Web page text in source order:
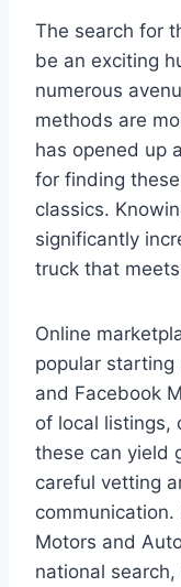
The search for
be an exciting
numerous
methods are
has opened up
for finding
classics.
significantly
truck that
Online
popular starting
and Facebook
of local listings,
these can yield
careful vetting
Motors and
national